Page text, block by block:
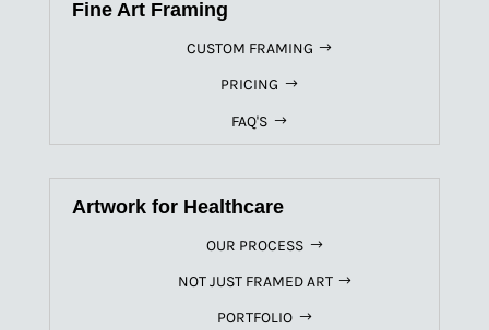
Fine Art Framing
CUSTOM FRAMING
PRICING
FAQ'S
Artwork for Healthcare
OUR PROCESS
NOT JUST FRAMED ART
PORTFOLIO